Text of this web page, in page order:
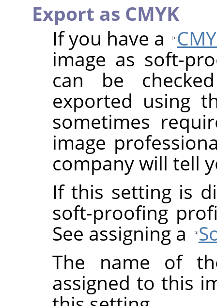
Export as CMYK
If you have a
image as soft-
can be
exported using
sometimes
image
company will tell
If this setting is
soft-proofing
See assigning a
The name of
assigned to this